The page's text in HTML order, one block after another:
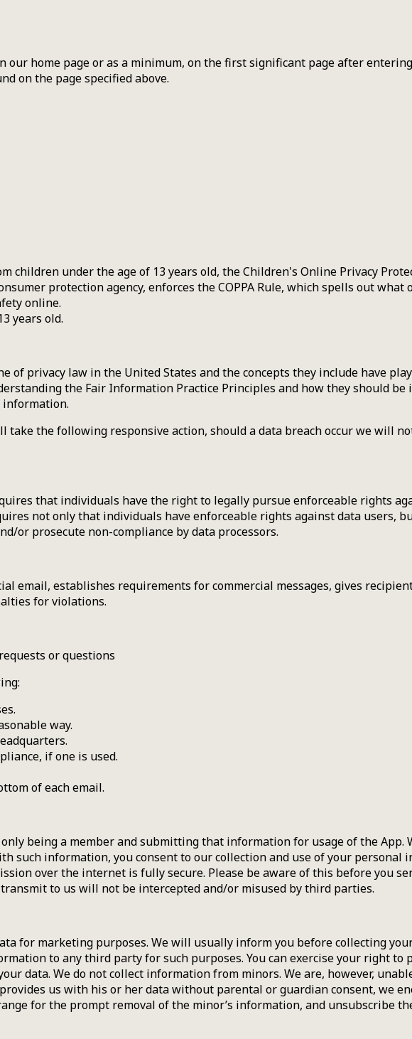
our home page or as a minimum, on the first significant page after
on the page specified above.
under the age of 13 years old, the Children's Online Privacy
protection agency, enforces the COPPA Rule, which spells out
online.
years old.
of privacy law in the United States and the concepts they include have
the Fair Information Practice Principles and how they should
the following responsive action, should a data breach occur we will
that individuals have the right to legally pursue enforceable rights
not only that individuals have enforceable rights against data users,
or prosecute non-compliance by data processors.
email, establishes requirements for commercial messages, gives
for violations.
or questions
way.
if one is used.
of each email.
being a member and submitting that information for usage of the App.
such information, you consent to our collection and use of your personal
over the internet is fully secure. Please be aware of this before you
to us will not be intercepted and/or misused by third parties.
for marketing purposes. We will usually inform you before collecting
to any third party for such purposes. You can exercise your right to
data. We do not collect information from minors. We are, however,
us with his or her data without parental or guardian consent, we
for the prompt removal of the minor’s information, and unsubscribe